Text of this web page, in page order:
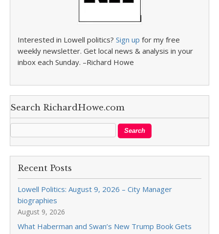
Interested in Lowell politics? Sign up for my free
weekly newsletter. Get local news & analysis in your
inbox each Sunday. –Richard Howe
Search RichardHowe.com
Recent Posts
Lowell Politics: August 9, 2026 – City Manager
biographies
August 9, 2026
What Haberman and Swan’s New Trump Book Gets